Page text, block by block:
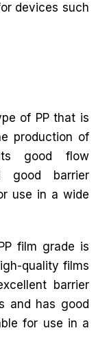
devices such
of PP that is
production of
good flow
good barrier
use in a wide
film grade is
quality films
barrier
and has good
for use in a